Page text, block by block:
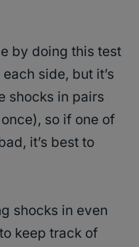
by doing this test
side, but it’s
shocks in pairs
so if one of
it’s best to
shocks in even
keep track of